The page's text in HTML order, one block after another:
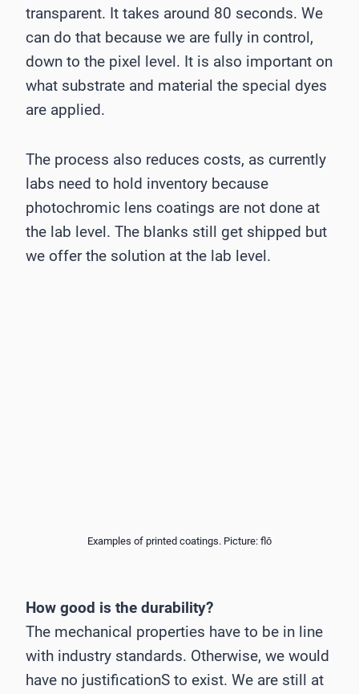
transparent. It takes around 80 seconds. We
can do that because we are fully in control,
down to the pixel level. It is also important on
what substrate and material the special dyes
are applied.
The process also reduces costs, as currently
labs need to hold inventory because
photochromic lens coatings are not done at
the lab level. The blanks still get shipped but
we offer the solution at the lab level.
Examples of printed coatings. Picture: flō
How good is the durability?
The mechanical properties have to be in line
with industry standards. Otherwise, we would
have no justificationS to exist. We are still at